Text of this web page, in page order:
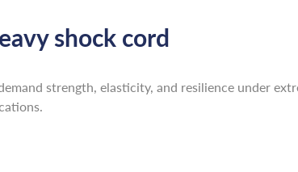
shock cord
strength, elasticity, and resilience under